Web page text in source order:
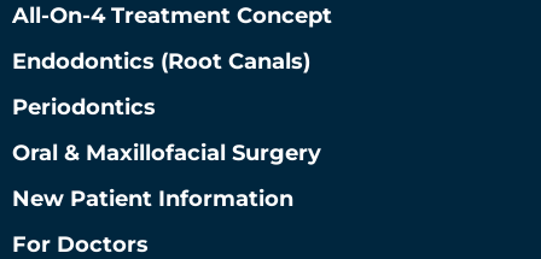
All-On-4 Treatment Concept
Endodontics (root Canals)
Periodontics
Oral & Maxillofacial Surgery
New Patient Information
For Doctors